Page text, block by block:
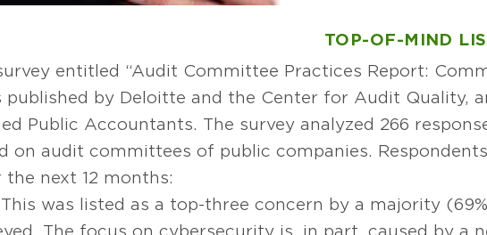
TOP-OF-MIND
entitled “Audit Committee Practices Report:
published by Deloitte and the Center for Audit Quality,
Public Accountants. The survey analyzed 266
on audit committees of public companies.
next 12 months:
This was listed as a top-three concern by a majority